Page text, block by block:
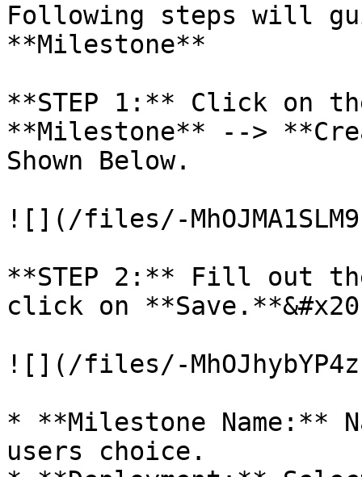
Following steps will
**Milestone**
**STEP 1:** Click on
**Milestone** -->
Shown Below.
![](/files/-
**STEP 2:** Fill out
click on
![](/files/-
* **Milestone Name:**
users choice.